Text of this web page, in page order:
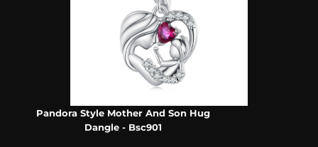
Pandora Style Mother And Son Hug
Dangle - Bsc901